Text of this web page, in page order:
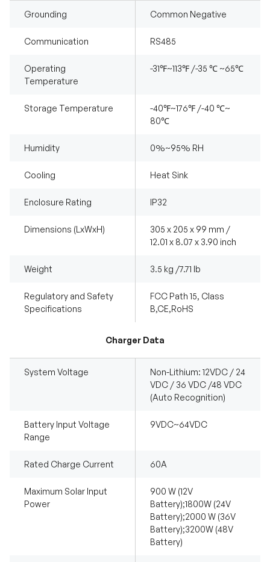
Grounding Common Negative
Communication RS485
Operating
Temperature
-31℉~113℉ /-35 ℃ ~65℃
Storage Temperature
-40℉~176℉ /-40 ℃~
80℃
Humidity 0%~95% RH
Cooling Heat Sink
Enclosure Rating IP32
Dimensions (LxWxH)
305 x 205 x 99 mm /
12.01 x 8.07 x 3.90 inch
Weight 3.5 kg /7.71 lb
Regulatory and Safety
Specifications
FCC Path 15, Class
B,CE,RoHS
Charger Data
System Voltage
Non-Lithium: 12VDC / 24
VDC / 36 VDC /48 VDC
(Auto Recognition)
Battery Input Voltage
Range
9VDC~64VDC
Rated Charge Current 60A
Maximum Solar Input
Power
900 W (12V
Battery);1800W (24V
Battery);2000 W (36V
Battery);3200W (48V
Battery)